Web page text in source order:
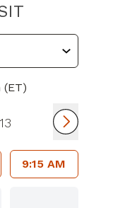
PIEDMONT
9:15 AM